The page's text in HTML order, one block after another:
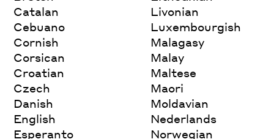
Catalan
Cebuano
Cornish
Corsican
Croatian
Czech
Danish
English
Esperanto
Livonian
Luxembourgish
Malagasy
Malay
Maltese
Maori
Moldavian
Nederlands
Norwegian